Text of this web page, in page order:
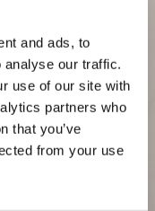
and ads, to
analyse our traffic.
use of our site with
partners who
that you’ve
from your use